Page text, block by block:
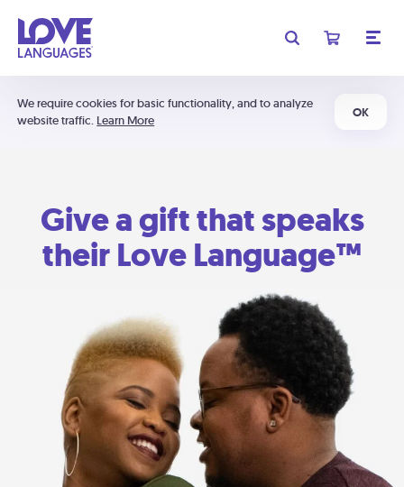
We require cookies for basic functionality, and to analyze
website traffic. Learn More
OK
Give a gift that speaks
their Love Language™